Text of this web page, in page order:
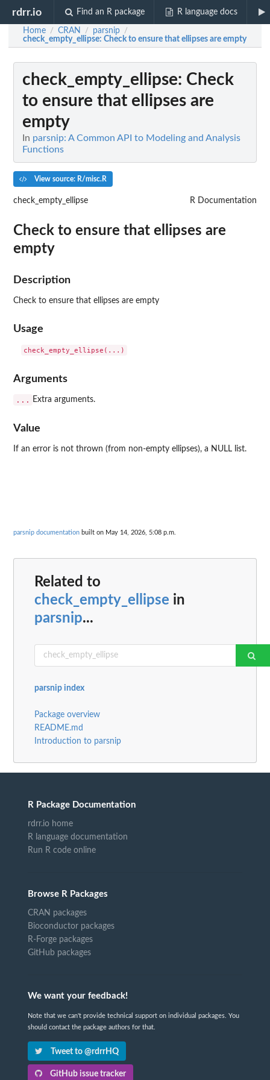
rdrr.io Find an R package R language docs
Home / CRAN / parsnip /
check_empty_ellipse: Check to ensure that ellipses are empty
check_empty_ellipse: Check
to ensure that ellipses are
empty
In parsnip: A Common API to Modeling and Analysis
Functions
View source: R/misc.R
check_empty_ellipse R Documentation
Check to ensure that ellipses are
empty
Description
Check to ensure that ellipses are empty
Usage
Arguments
... Extra arguments.
Value
If an error is not thrown (from non-empty ellipses), a NULL list.
parsnip documentation built on May 14, 2026, 5:08 p.m.
Related to
check_empty_ellipse in
parsnip...
parsnip index
Package overview
README.md
Introduction to parsnip
R Package Documentation
rdrr.io home
R language documentation
Run R code online
Browse R Packages
CRAN packages
Bioconductor packages
R-Forge packages
GitHub packages
We want your feedback!
Note that we can't provide technical support on individual packages. You
should contact the package authors for that.
Tweet to @rdrrHQ
GitHub issue tracker